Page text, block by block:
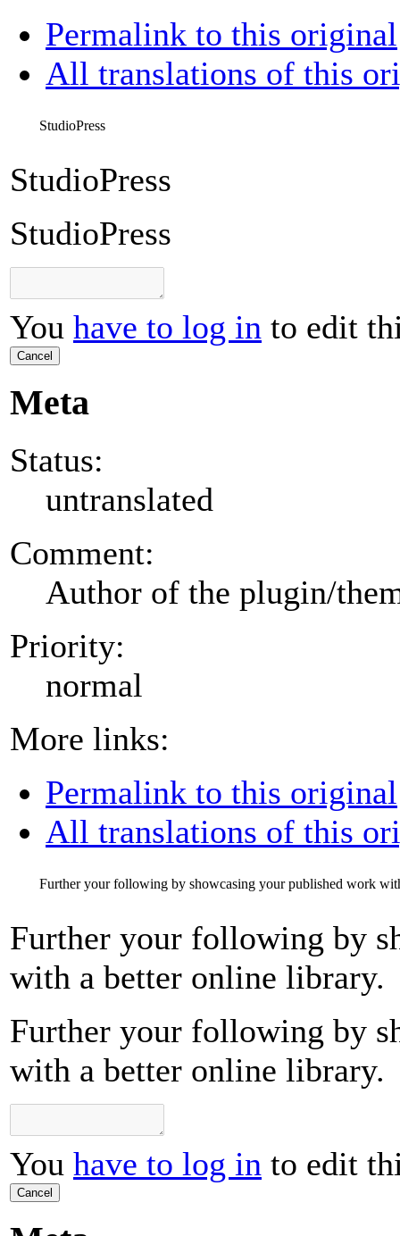
Permalink to this original
All translations of this
StudioPress
StudioPress
StudioPress
You have to log in to edit
Cancel
Meta
Status:
untranslated
Comment:
Author of the plugin/
Priority:
normal
More links:
Permalink to this original
All translations of this
Further your following by showcasing your published work
Further your following by
with a better online library.
Further your following by
with a better online library.
You have to log in to edit
Cancel